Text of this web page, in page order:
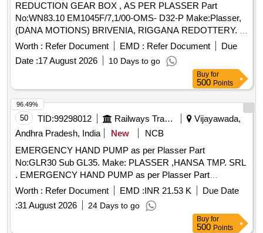
REDUCTION GEAR BOX , AS PER PLASSER Part
No:WN83.10 EM1045F/7,1/00-OMS- D32-P Make:Plasser,
(DANA MOTIONS) BRIVENIA, RIGGANA REDOTTERY. .
REDUCTION GEAR BOX , AS PER PLASSER Part
No:WN83.10 EM1045F/7,1/00-OMS-D32-P Ma ke:Plasser,
(DANA MOTIONS) BRIVENIA, RIGGANA REDOTTERY. ]
Worth : Refer Document EMD : Refer Document
Due
Date :17 August 2026 10 Days to go
Buy for
500 Points
50 TID:99298012 Railways Transport Services
Vijayawada,
Andhra Pradesh, India
New
NCB
EMERGENCY HAND PUMP as per Plasser Part
No:GLR30 Sub GL35. Make: PLASSER ,HANSA TMP. SRL
. EMERGENCY HAND PUMP as per Plasser Part
No:GLR30 Sub GL35. Make: PLASSER ,HANSA T MP.
Worth : Refer Document EMD :INR 21.53 K
Due Date
:31 August 2026 24 Days to go
96.49%
Buy for
500 Points